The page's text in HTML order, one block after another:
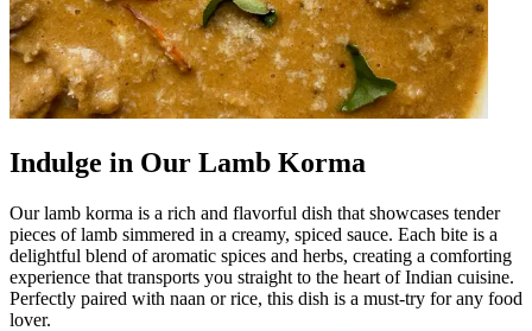
Indulge in Our Lamb Korma
Our lamb korma is a rich and flavorful dish that showcases tender
pieces of lamb simmered in a creamy, spiced sauce. Each bite is a
delightful blend of aromatic spices and herbs, creating a comforting
experience that transports you straight to the heart of Indian cuisine.
Perfectly paired with naan or rice, this dish is a must-try for any food
lover.